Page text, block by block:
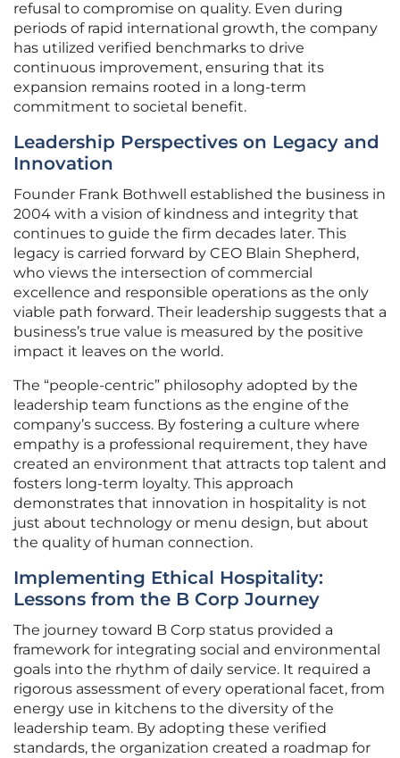
refusal to compromise on quality. Even during
periods of rapid international growth, the company
has utilized verified benchmarks to drive
continuous improvement, ensuring that its
expansion remains rooted in a long-term
commitment to societal benefit.
Leadership Perspectives on Legacy and
Innovation
Founder Frank Bothwell established the business in
2004 with a vision of kindness and integrity that
continues to guide the firm decades later. This
legacy is carried forward by CEO Blain Shepherd,
who views the intersection of commercial
excellence and responsible operations as the only
viable path forward. Their leadership suggests that a
business’s true value is measured by the positive
impact it leaves on the world.
The “people-centric” philosophy adopted by the
leadership team functions as the engine of the
company’s success. By fostering a culture where
empathy is a professional requirement, they have
created an environment that attracts top talent and
fosters long-term loyalty. This approach
demonstrates that innovation in hospitality is not
just about technology or menu design, but about
the quality of human connection.
Implementing Ethical Hospitality:
Lessons from the B Corp Journey
The journey toward B Corp status provided a
framework for integrating social and environmental
goals into the rhythm of daily service. It required a
rigorous assessment of every operational facet, from
energy use in kitchens to the diversity of the
leadership team. By adopting these verified
standards, the organization created a roadmap for